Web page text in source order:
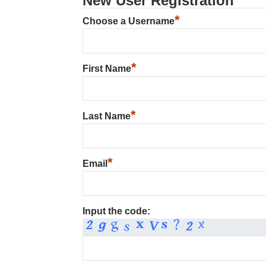
Choose a Username*
First Name*
Last Name*
Email *
Input the code: